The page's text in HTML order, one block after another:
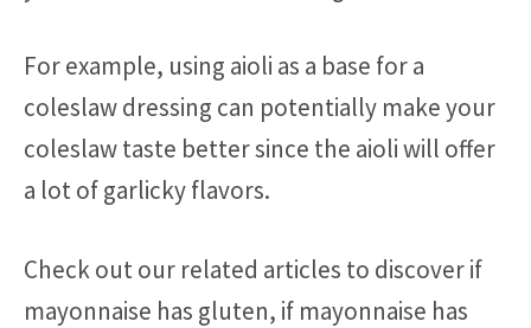
For example, using aioli as a base for a
coleslaw dressing can potentially make your
coleslaw taste better since the aioli will offer
a lot of garlicky flavors.
Check out our related articles to discover if
mayonnaise has gluten, if mayonnaise has